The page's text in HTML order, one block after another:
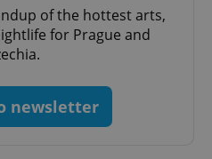
of the hottest arts,
for Prague and
newsletter